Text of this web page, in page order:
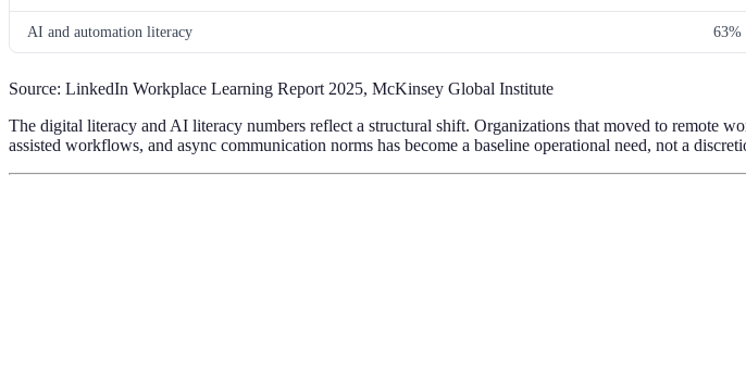
AI and automation literacy 63%
Source: LinkedIn Workplace Learning Report 2025, McKinsey Global Institute
The digital literacy and AI literacy numbers reflect a structural shift. Organizations that moved to remote
assisted workflows, and async communication norms has become a baseline operational need, not a